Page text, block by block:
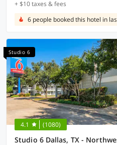
+ $10 taxes & fees
6 people booked this hotel in
Studio 6
4.1 (1080)
Studio 6 Dallas, TX -